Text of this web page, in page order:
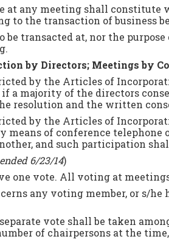
at any meeting shall
to the transaction of business
be transacted at, nor the
by Directors; Meetings by
by the Articles of
a majority of the directors
resolution and the written
by the Articles of
means of conference
and such participation
6/23/14)
one vote. All voting at
any voting member, or s/
vote shall be taken
of chairpersons at the